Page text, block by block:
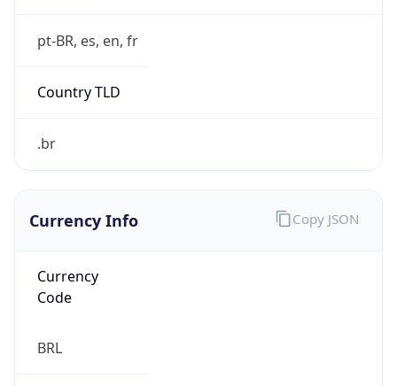
pt-BR, es, en, fr
Country TLD
.br
Currency Info
Currency
Code
BRL
Copy JSON